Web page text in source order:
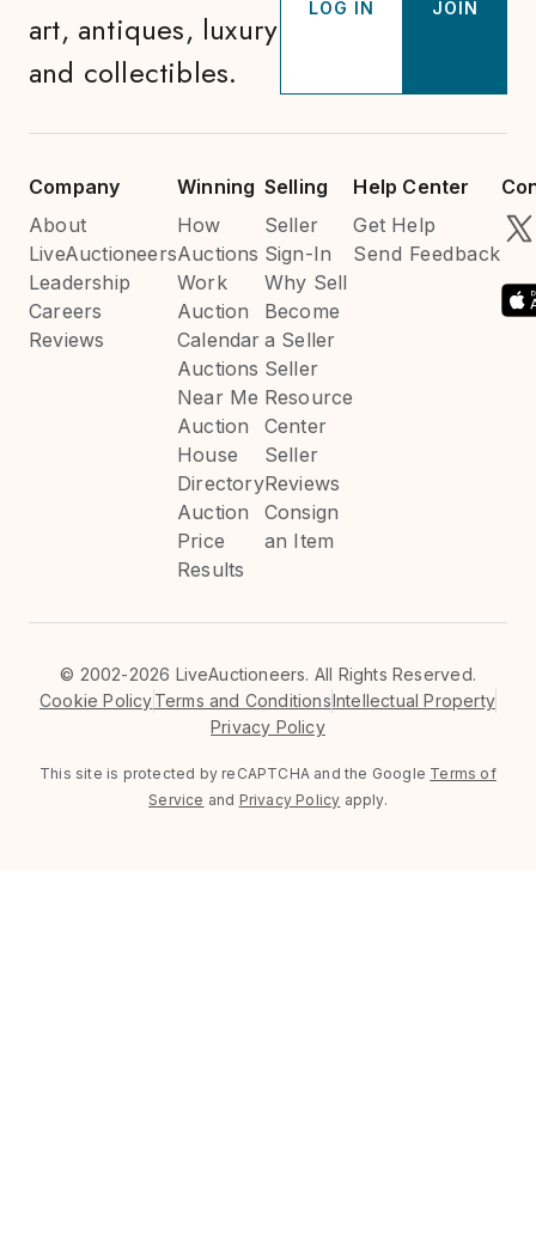
art, antiques, luxury
and collectibles.
LOG IN JOIN
Company
About
LiveAuctioneers
Leadership
Careers
Reviews
Winning
How
Auctions
Work
Auction
Calendar
Auctions
Near Me
Auction
House
Directory
Auction
Price
Results
Selling
Seller
Sign-In
Why Sell
Become
a Seller
Seller
Resource
Center
Seller
Reviews
Consign
an Item
Help Center
Get Help
Send Feedback
© 2002-2026 LiveAuctioneers. All Rights Reserved.
Cookie PolicyTerms and ConditionsIntellectual Property
Privacy Policy
This site is protected by reCAPTCHA and the Google Terms of
Service and Privacy Policy apply.